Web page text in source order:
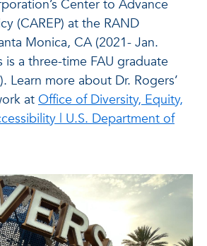
Center to Advance
(CAREP) at the RAND
Monica, CA (2021- Jan.
is a three-time FAU graduate
Learn more about Dr. Rogers’
at Office of Diversity, Equity,
| U.S. Department of